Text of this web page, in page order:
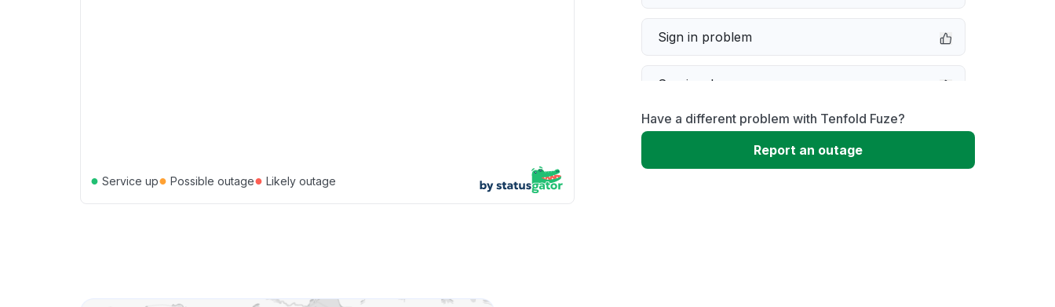
● Service up● Possible outage● Likely outage
Sign in problem
Service down
Slow performance
Have a different problem with Tenfold Fuze?
Report an outage